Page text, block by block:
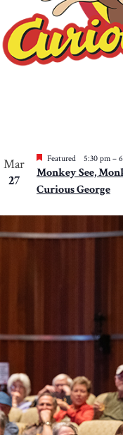
Mar
27
Featured 5:30 pm –
Monkey See,
Curious George